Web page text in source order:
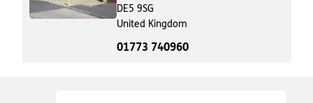
DE5 9SG
United Kingdom
01773 740960